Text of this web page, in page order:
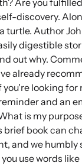
Are you
discovery.
turtle. Author
digestible
out why.
already
you're looking
and an
is my
brief book can
and we humbly
use words